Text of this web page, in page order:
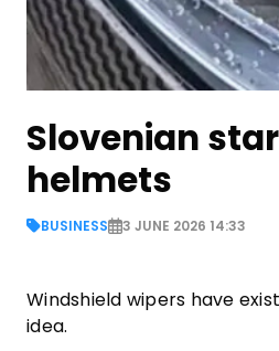
Slovenian
helmets
BUSINESS 3 JUNE 2026 14:33
Windshield wipers have
idea.